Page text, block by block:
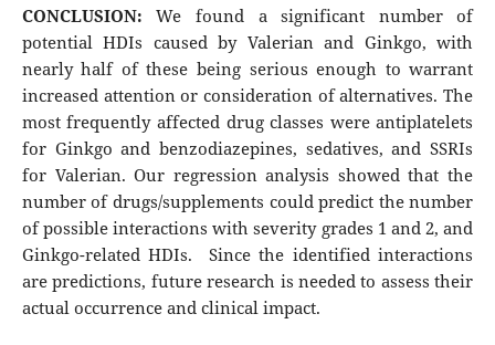
CONCLUSION: We found a significant number of
potential HDIs caused by Valerian and Ginkgo, with
nearly half of these being serious enough to warrant
increased attention or consideration of alternatives. The
most frequently affected drug classes were antiplatelets
for Ginkgo and benzodiazepines, sedatives, and SSRIs
for Valerian. Our regression analysis showed that the
number of drugs/supplements could predict the number
of possible interactions with severity grades 1 and 2, and
Ginkgo-related HDIs. Since the identified interactions
are predictions, future research is needed to assess their
actual occurrence and clinical impact.